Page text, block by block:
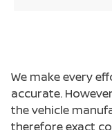
We make every
accurate.
the vehicle
therefore exact